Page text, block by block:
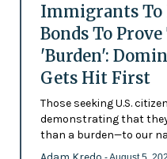
Immigrants To
Bonds To
'Burden':
Gets Hit First
Those seeking U.S.
demonstrating that
than a burden—to our